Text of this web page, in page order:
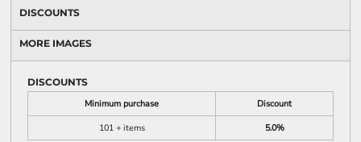
DISCOUNTS
MORE IMAGES
DISCOUNTS
Minimum purchase
Discount
101 + items
5.0%